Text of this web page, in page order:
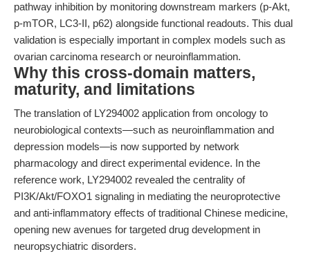
pathway inhibition by monitoring downstream markers (p-Akt,
p-mTOR, LC3-II, p62) alongside functional readouts. This dual
validation is especially important in complex models such as
ovarian carcinoma research or neuroinflammation.
Why this cross-domain matters,
maturity, and limitations
The translation of LY294002 application from oncology to
neurobiological contexts—such as neuroinflammation and
depression models—is now supported by network
pharmacology and direct experimental evidence. In the
reference work, LY294002 revealed the centrality of
PI3K/Akt/FOXO1 signaling in mediating the neuroprotective
and anti-inflammatory effects of traditional Chinese medicine,
opening new avenues for targeted drug development in
neuropsychiatric disorders.